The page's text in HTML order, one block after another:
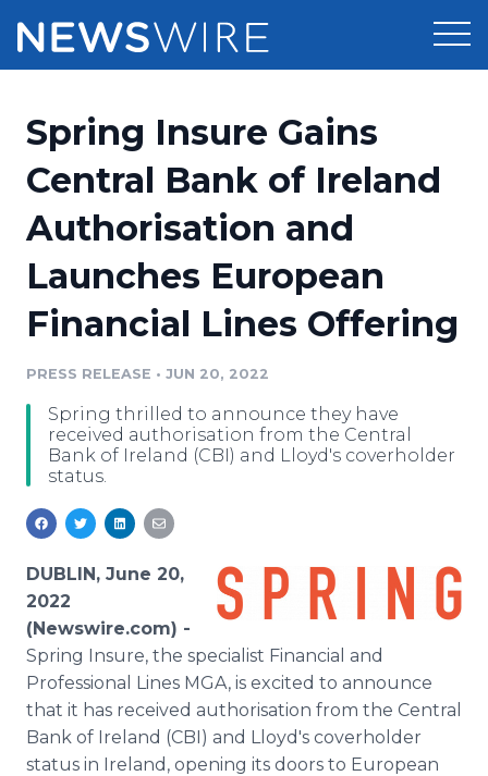
Press Release Distribution
Press Release Optimizer
Media Suite
Media Database
Media Monitoring
Analytics
Media Room
Pricing
Customer Stories
Resources
Education
Blog
PR & Earned Media Planner
For Journalists
RSS Feeds
Support
Newsroom
Log In Sign Up
Spring Insure Gains
Central Bank of Ireland
Authorisation and
Launches European
Financial Lines Offering
PRESS RELEASE • JUN 20, 2022
Spring thrilled to announce they have
received authorisation from the Central
Bank of Ireland (CBI) and Lloyd's coverholder
status.
DUBLIN, June 20,
2022
(Newswire.com) -
Spring Insure, the specialist Financial and
Professional Lines MGA, is excited to announce
that it has received authorisation from the Central
Bank of Ireland (CBI) and Lloyd's coverholder
status in Ireland, opening its doors to European